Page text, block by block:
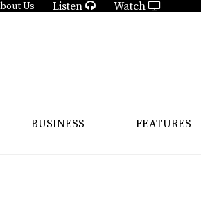
Us Listen Watch
BUSINESS FEATURES